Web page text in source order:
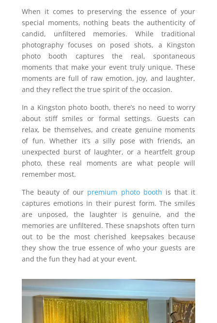
When it comes to preserving the essence of your
special moments, nothing beats the authenticity of
candid, unfiltered memories. While traditional
photography focuses on posed shots, a Kingston
photo booth captures the real, spontaneous
moments that make your event truly unique. These
moments are full of raw emotion, joy, and laughter,
and they reflect the true spirit of the occasion.
In a Kingston photo booth, there’s no need to worry
about stiff smiles or formal settings. Guests can
relax, be themselves, and create genuine moments
of fun. Whether it’s a silly pose with friends, an
unexpected burst of laughter, or a heartfelt group
photo, these real moments are what people will
remember most.
The beauty of our premium photo booth is that it
captures emotions in their purest form. The smiles
are unposed, the laughter is genuine, and the
memories are unfiltered. These snapshots often turn
out to be the most cherished keepsakes because
they show the true essence of who your guests are
and the fun they had at your event.